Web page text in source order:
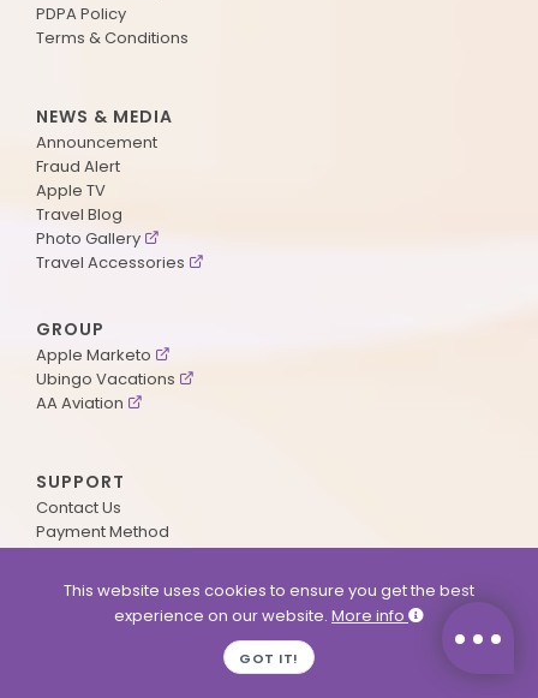
PDPA Policy
Terms & Conditions
NEWS & MEDIA
Announcement
Fraud Alert
Apple TV
Travel Blog
Photo Gallery
Travel Accessories
GROUP
Apple Marketo
Ubingo Vacations
AA Aviation
SUPPORT
Contact Us
Payment Method
Visa Application
MyOnline Passport
This website uses cookies to ensure you get the best
experience on our website. More info
GOT IT!